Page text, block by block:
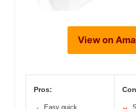
View on
Pros:
Easy quick